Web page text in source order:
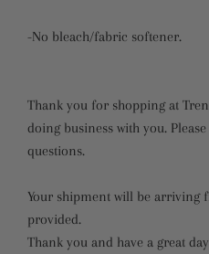
-No bleach/fabric softener.
Thank you for shopping at
doing business with you.
questions.
Your shipment will be arriving
provided.
Thank you and have a great